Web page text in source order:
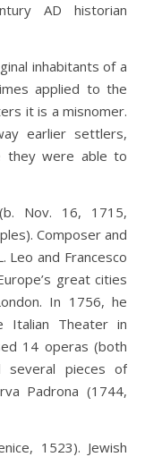
AD historian
inhabitants of a
applied to the
it is a misnomer.
earlier settlers,
they were able to
Nov. 16, 1715,
Composer and
Leo and Francesco
great cities
In 1756, he
Theater in
14 operas (both
several pieces of
Padrona (1744,
1523). Jewish